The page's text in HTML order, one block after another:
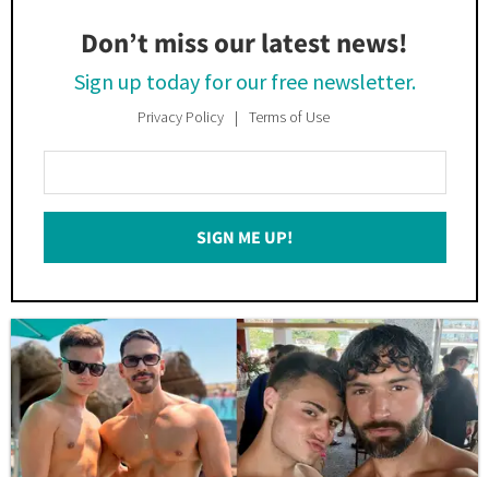
Don’t miss our latest news!
Sign up today for our free newsletter.
Privacy Policy Terms of Use
Your
Email
SIGN ME UP!